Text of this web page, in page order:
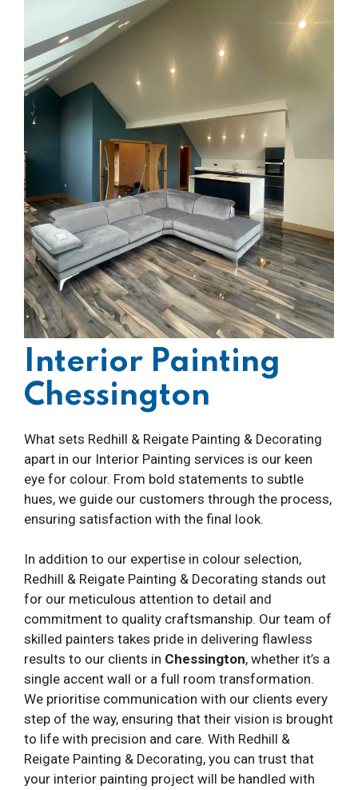
Interior Painting
Chessington
What sets Redhill & Reigate Painting & Decorating
apart in our Interior Painting services is our keen
eye for colour. From bold statements to subtle
hues, we guide our customers through the process,
ensuring satisfaction with the final look.
In addition to our expertise in colour selection,
Redhill & Reigate Painting & Decorating stands out
for our meticulous attention to detail and
commitment to quality craftsmanship. Our team of
skilled painters takes pride in delivering flawless
results to our clients in Chessington, whether it’s a
single accent wall or a full room transformation.
We prioritise communication with our clients every
step of the way, ensuring that their vision is brought
to life with precision and care. With Redhill &
Reigate Painting & Decorating, you can trust that
your interior painting project will be handled with